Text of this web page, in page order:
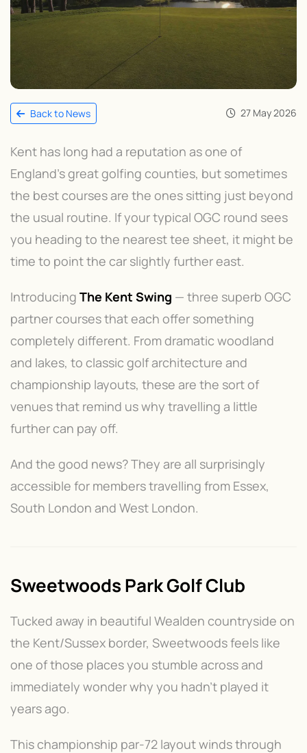
Back to News 27 May 2026
Kent has long had a reputation as one of
England’s great golfing counties, but sometimes
the best courses are the ones sitting just beyond
the usual routine. If your typical OGC round sees
you heading to the nearest tee sheet, it might be
time to point the car slightly further east.
Introducing The Kent Swing — three superb OGC
partner courses that each offer something
completely different. From dramatic woodland
and lakes, to classic golf architecture and
championship layouts, these are the sort of
venues that remind us why travelling a little
further can pay off.
And the good news? They are all surprisingly
accessible for members travelling from Essex,
South London and West London.
Sweetwoods Park Golf Club
Tucked away in beautiful Wealden countryside on
the Kent/Sussex border, Sweetwoods feels like
one of those places you stumble across and
immediately wonder why you hadn't played it
years ago.
This championship par-72 layout winds through